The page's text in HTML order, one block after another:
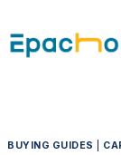
to
content
BUYING GUIDES